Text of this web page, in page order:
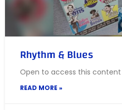
Rhythm & Blues
Open to access this content
READ MORE »